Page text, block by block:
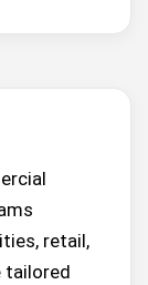
retail,
tailored